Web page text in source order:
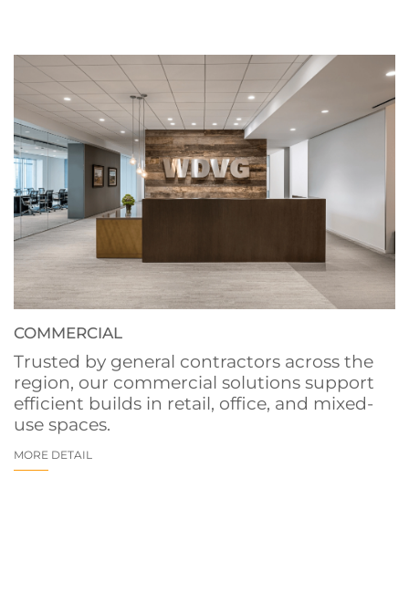
COMMERCIAL
Trusted by general contractors across the
region, our commercial solutions support
efficient builds in retail, office, and mixed-
use spaces.
MORE DETAIL